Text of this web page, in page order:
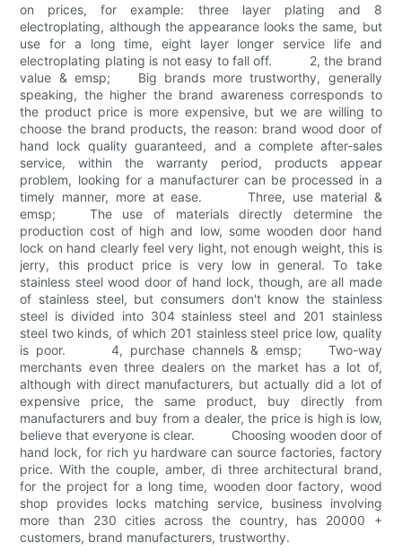
on prices, for example: three layer plating and 8
electroplating, although the appearance looks the same, but
use for a long time, eight layer longer service life and
electroplating plating is not easy to fall off. 2, the brand
value & emsp; Big brands more trustworthy, generally
speaking, the higher the brand awareness corresponds to
the product price is more expensive, but we are willing to
choose the brand products, the reason: brand wood door of
hand lock quality guaranteed, and a complete after-sales
service, within the warranty period, products appear
problem, looking for a manufacturer can be processed in a
timely manner, more at ease. Three, use material &
emsp; The use of materials directly determine the
production cost of high and low, some wooden door hand
lock on hand clearly feel very light, not enough weight, this is
jerry, this product price is very low in general. To take
stainless steel wood door of hand lock, though, are all made
of stainless steel, but consumers don't know the stainless
steel is divided into 304 stainless steel and 201 stainless
steel two kinds, of which 201 stainless steel price low, quality
is poor. 4, purchase channels & emsp; Two-way
merchants even three dealers on the market has a lot of,
although with direct manufacturers, but actually did a lot of
expensive price, the same product, buy directly from
manufacturers and buy from a dealer, the price is high is low,
believe that everyone is clear. Choosing wooden door of
hand lock, for rich yu hardware can source factories, factory
price. With the couple, amber, di three architectural brand,
for the project for a long time, wooden door factory, wood
shop provides locks matching service, business involving
more than 230 cities across the country, has 20000 +
customers, brand manufacturers, trustworthy.